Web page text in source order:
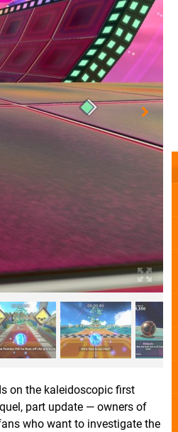
on the kaleidoscopic first
part update — owners of
who want to investigate the